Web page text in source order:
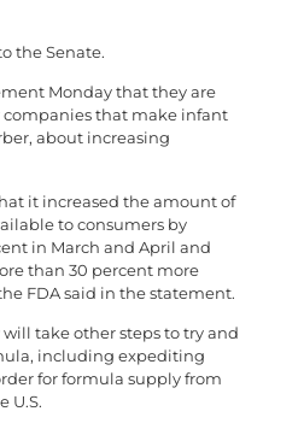
the Senate.
Monday that they are
that make infant
about increasing
it increased the amount of
to consumers by
in March and April and
than 30 percent more
FDA said in the statement.
will take other steps to try and
including expediting
for formula supply from
U.S.